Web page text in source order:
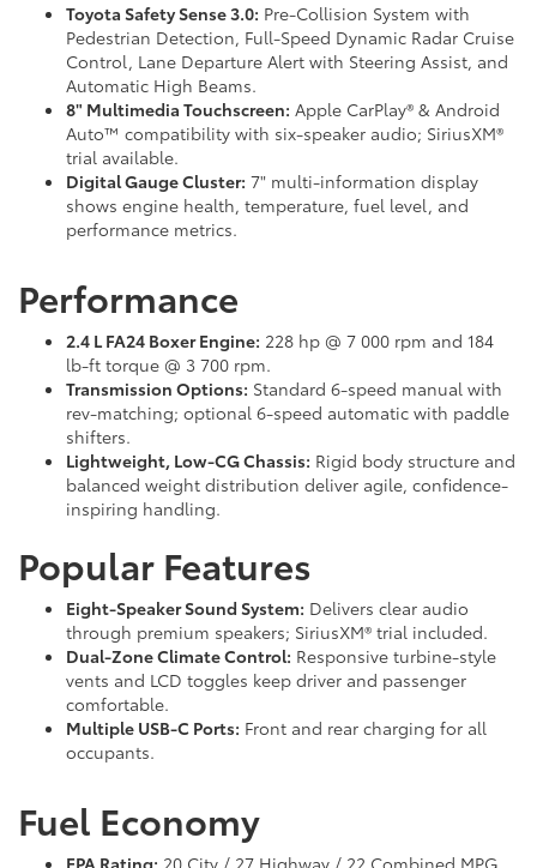
Toyota Safety Sense 3.0: Pre-Collision System with
Pedestrian Detection, Full-Speed Dynamic Radar Cruise
Control, Lane Departure Alert with Steering Assist, and
Automatic High Beams.
8" Multimedia Touchscreen: Apple CarPlay® & Android
Auto™ compatibility with six-speaker audio; SiriusXM®
trial available.
Digital Gauge Cluster: 7" multi-information display
shows engine health, temperature, fuel level, and
performance metrics.
Performance
2.4 L FA24 Boxer Engine: 228 hp @ 7 000 rpm and 184
lb-ft torque @ 3 700 rpm.
Transmission Options: Standard 6-speed manual with
rev-matching; optional 6-speed automatic with paddle
shifters.
Lightweight, Low-CG Chassis: Rigid body structure and
balanced weight distribution deliver agile, confidence-
inspiring handling.
Popular Features
Eight-Speaker Sound System: Delivers clear audio
through premium speakers; SiriusXM® trial included.
Dual-Zone Climate Control: Responsive turbine-style
vents and LCD toggles keep driver and passenger
comfortable.
Multiple USB-C Ports: Front and rear charging for all
occupants.
Fuel Economy